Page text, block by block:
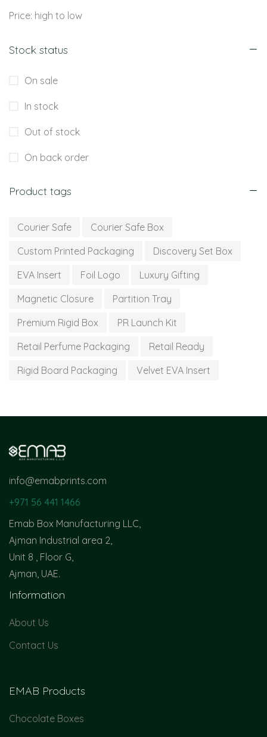
Price: high to low
Stock status
On sale
In stock
Out of stock
On back order
Product tags
Courier Safe
Courier Safe Box
Custom Printed Packaging
Discovery Set Box
EVA Insert
Foil Logo
Luxury Gifting
Magnetic Closure
Partition Tray
Premium Rigid Box
PR Launch Kit
Retail Perfume Packaging
Retail Ready
Rigid Board Packaging
Velvet EVA Insert
info@emabprints.com
+971 56 441 1466
Emab Box Manufacturing LLC,
Ajman Industrial area 2,
Unit 8 , Floor G,
Ajman, UAE.
Information
About Us
Contact Us
EMAB Products
Chocolate Boxes